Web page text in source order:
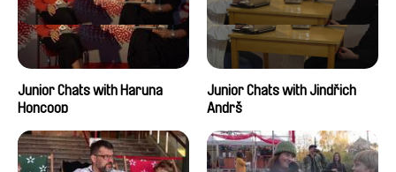
Junior Chats with Haruna
Honcoop
Junior Chats with Jindřich
Andrš